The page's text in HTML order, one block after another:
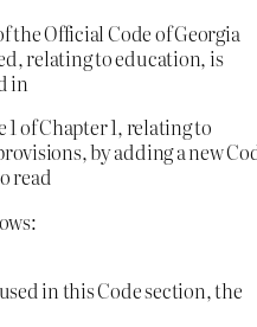
the Official Code of Georgia
relating to education, is
in
1 of Chapter 1, relating to
by adding a new
read
used in this Code section, the